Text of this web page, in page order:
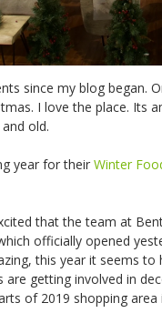
since my blog began.
I love the place. Its
old.
year for their Winter
that the team at
officially opened
this year it seems to
are getting involved in
of 2019 shopping